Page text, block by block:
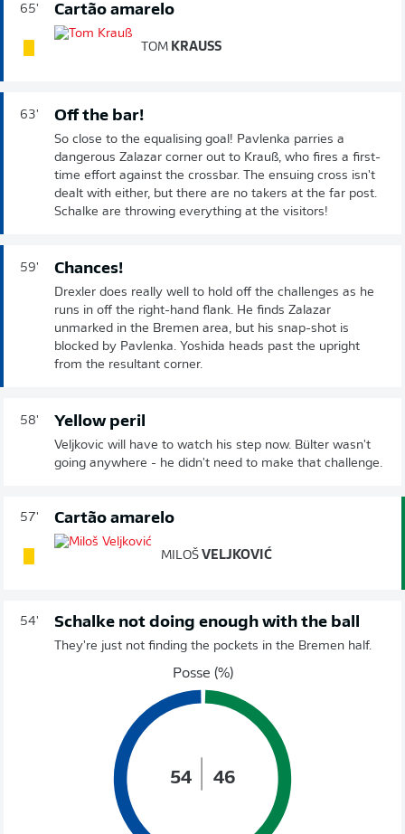
65' Cartão amarelo
TOM KRAUSS
63' Off the bar!
So close to the equalising goal! Pavlenka parries a
dangerous Zalazar corner out to Krauß, who fires a first-
time effort against the crossbar. The ensuing cross isn't
dealt with either, but there are no takers at the far post.
Schalke are throwing everything at the visitors!
59' Chances!
Drexler does really well to hold off the challenges as he
runs in off the right-hand flank. He finds Zalazar
unmarked in the Bremen area, but his snap-shot is
blocked by Pavlenka. Yoshida heads past the upright
from the resultant corner.
58' Yellow peril
Veljkovic will have to watch his step now. Bülter wasn't
going anywhere - he didn't need to make that challenge.
57' Cartão amarelo
MILOŠ VELJKOVIĆ
54' Schalke not doing enough with the ball
They're just not finding the pockets in the Bremen half.
Posse (%)
54 46